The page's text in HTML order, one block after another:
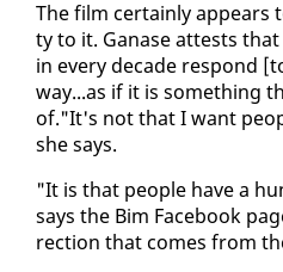
The film cer­tain­ly ap­pears
ty to it. Ganase at­tests
in every decade re­spond
way...as if it is some­thing
of."It's not that I want
she says.
"It is that peo­ple have a
says the Bim Face­book
rec­tion that comes from